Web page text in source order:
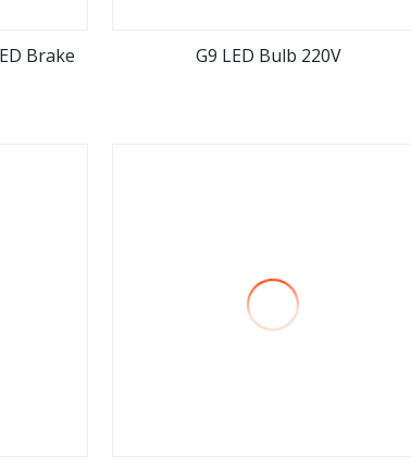
Brake
G9 LED Bulb 220V